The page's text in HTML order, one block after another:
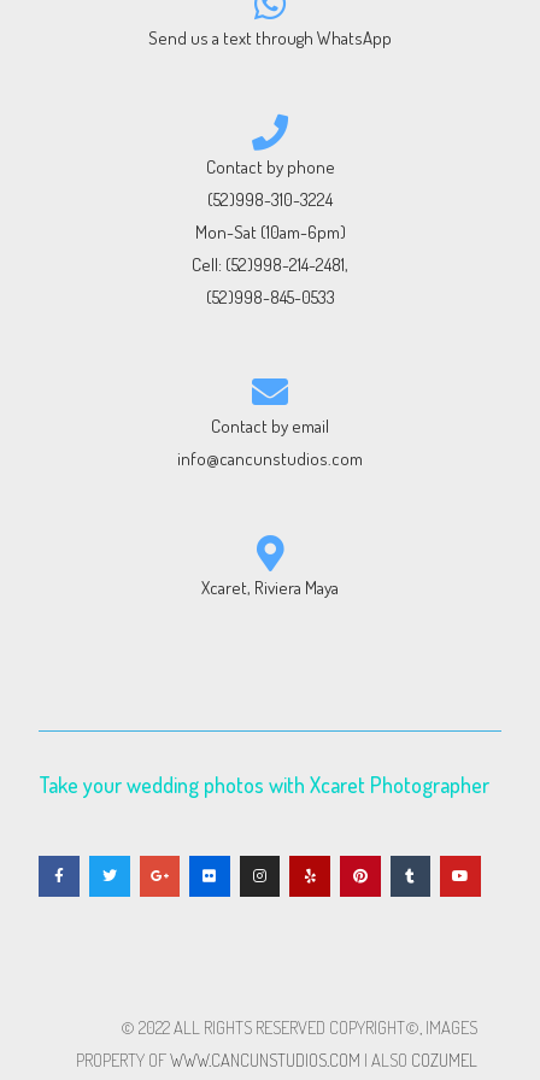
Send us a text through WhatsApp
Contact by phone
(52)998-310-3224
Mon-Sat (10am-6pm)
Cell: (52)998-214-2481,
(52)998-845-0533
Contact by email
info@cancunstudios.com
Xcaret, Riviera Maya
Take your wedding photos with Xcaret Photographer
© 2022 ALL RIGHTS RESERVED​ COPYRIGHT©, IMAGES
PROPERTY OFWWW.CANCUNSTUDIOS.COM | ALSO COZUMEL